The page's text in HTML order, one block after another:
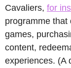
Cavaliers, for
programme that
games,
content,
experiences. (A